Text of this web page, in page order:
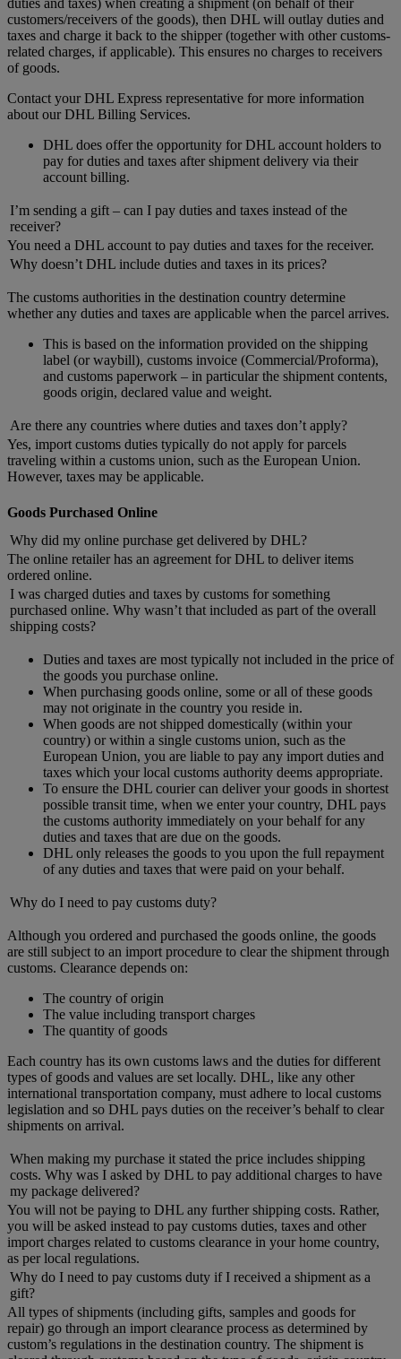
duties and taxes) when creating a shipment (on behalf of their
customers/receivers of the goods), then DHL will outlay duties and
taxes and charge it back to the shipper (together with other customs-
related charges, if applicable). This ensures no charges to receivers
of goods.
Contact your DHL Express representative for more information
about our DHL Billing Services.
DHL does offer the opportunity for DHL account holders to
pay for duties and taxes after shipment delivery via their
account billing.
I’m sending a gift – can I pay duties and taxes instead of the
receiver?
You need a DHL account to pay duties and taxes for the receiver.
Why doesn’t DHL include duties and taxes in its prices?
The customs authorities in the destination country determine
whether any duties and taxes are applicable when the parcel arrives.
This is based on the information provided on the shipping
label (or waybill), customs invoice (Commercial/Proforma),
and customs paperwork – in particular the shipment contents,
goods origin, declared value and weight.
Are there any countries where duties and taxes don’t apply?
Yes, import customs duties typically do not apply for parcels
traveling within a customs union, such as the European Union.
However, taxes may be applicable.
Goods Purchased Online
Why did my online purchase get delivered by DHL?
The online retailer has an agreement for DHL to deliver items
ordered online.
I was charged duties and taxes by customs for something
purchased online. Why wasn’t that included as part of the overall
shipping costs?
Duties and taxes are most typically not included in the price of
the goods you purchase online.
When purchasing goods online, some or all of these goods
may not originate in the country you reside in.
When goods are not shipped domestically (within your
country) or within a single customs union, such as the
European Union, you are liable to pay any import duties and
taxes which your local customs authority deems appropriate.
To ensure the DHL courier can deliver your goods in shortest
possible transit time, when we enter your country, DHL pays
the customs authority immediately on your behalf for any
duties and taxes that are due on the goods.
DHL only releases the goods to you upon the full repayment
of any duties and taxes that were paid on your behalf.
Why do I need to pay customs duty?
Although you ordered and purchased the goods online, the goods
are still subject to an import procedure to clear the shipment through
customs. Clearance depends on:
The country of origin
The value including transport charges
The quantity of goods
Each country has its own customs laws and the duties for different
types of goods and values are set locally. DHL, like any other
international transportation company, must adhere to local customs
legislation and so DHL pays duties on the receiver’s behalf to clear
shipments on arrival.
When making my purchase it stated the price includes shipping
costs. Why was I asked by DHL to pay additional charges to have
my package delivered?
You will not be paying to DHL any further shipping costs. Rather,
you will be asked instead to pay customs duties, taxes and other
import charges related to customs clearance in your home country,
as per local regulations.
Why do I need to pay customs duty if I received a shipment as a
gift?
All types of shipments (including gifts, samples and goods for
repair) go through an import clearance process as determined by
custom’s regulations in the destination country. The shipment is